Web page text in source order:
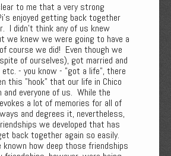
to me that a very strong
enjoyed getting back together
I didn't think any of us knew
we knew we were going to have a
course we did! Even though we
of ourselves), got married and
etc. - you know - "got a life", there
this "hook" that our life in Chico
and everyone of us. While the
a lot of memories for all of
and degrees it, nevertheless,
we developed that has
back together again so easily.
known how deep those friendships